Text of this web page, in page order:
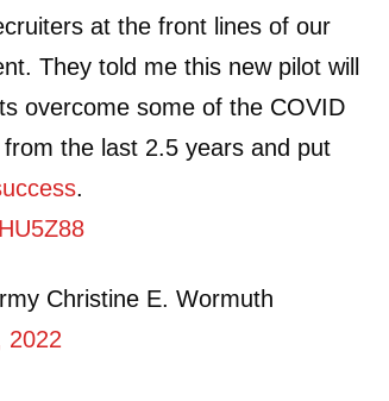
at the front lines of our
They told me this new pilot will
overcome some of the COVID
the last 2.5 years and put
.
Christine E. Wormuth
2022